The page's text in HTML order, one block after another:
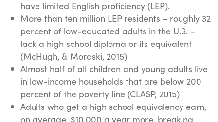
have limited English proficiency (LEP).
More than ten million LEP residents – roughly 32
percent of low-educated adults in the U.S. –
lack a high school diploma or its equivalent
(McHugh, & Moraski, 2015)
Almost half of all children and young adults live
in low-income households that are below 200
percent of the poverty line (CLASP, 2015)
Adults who get a high school equivalency earn,
on average, $10,000 a year more, breaking